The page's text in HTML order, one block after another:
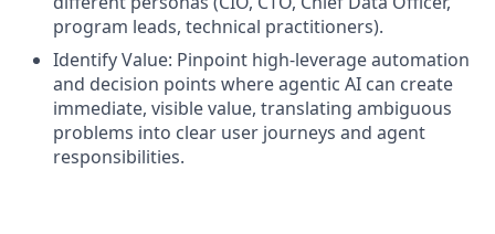
program leads, technical practitioners).
Identify Value: Pinpoint high-leverage automation
and decision points where agentic AI can create
immediate, visible value, translating ambiguous
problems into clear user journeys and agent
responsibilities.